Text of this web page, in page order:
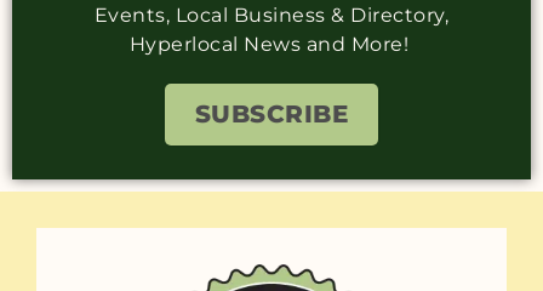
Events, Local Business & Directory,
Hyperlocal News and More!
SUBSCRIBE